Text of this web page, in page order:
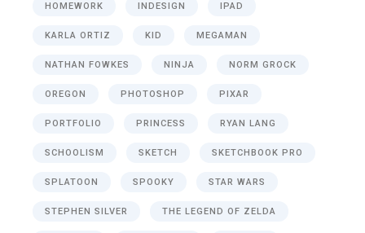
HOMEWORK INDESIGN IPAD
KARLA ORTIZ KID MEGAMAN
NATHAN FOWKES NINJA NORM GROCK
OREGON PHOTOSHOP PIXAR
PORTFOLIO PRINCESS RYAN LANG
SCHOOLISM SKETCH SKETCHBOOK PRO
SPLATOON SPOOKY STAR WARS
STEPHEN SILVER THE LEGEND OF ZELDA